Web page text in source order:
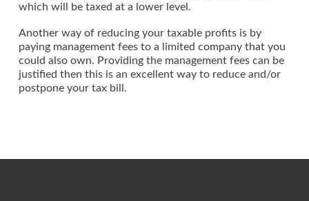
which will be taxed at a lower level.
Another way of reducing your taxable profits is by
paying management fees to a limited company that you
could also own. Providing the management fees can be
justified then this is an excellent way to reduce and/or
postpone your tax bill.